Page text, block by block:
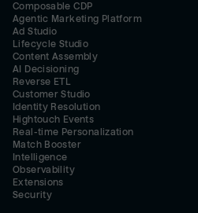
Composable CDP
Agentic Marketing Platform
Ad Studio
Lifecycle Studio
Content Assembly
AI Decisioning
Reverse ETL
Customer Studio
Identity Resolution
Hightouch Events
Real-time Personalization
Match Booster
Intelligence
Observability
Extensions
Security